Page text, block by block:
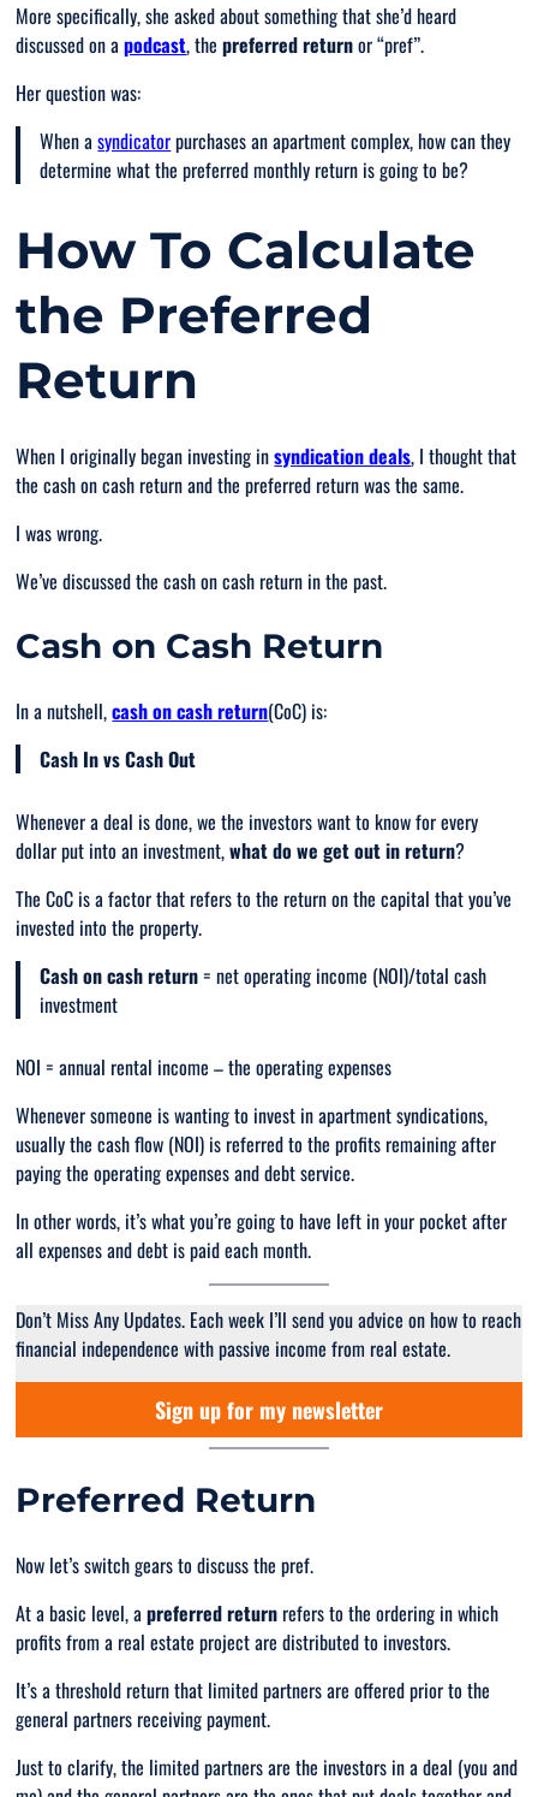
More specifically, she asked about something that she’d heard
discussed on apodcast, thepreferred returnor “pref”.
Her question was:
When asyndicatorpurchases an apartment complex, how can they
determine what the preferred monthly return is going to be?
How To Calculate
the Preferred
Return
When I originally began investing insyndication deals, I thought that
the cash on cash return and the preferred return was the same.
I was wrong.
We’ve discussed the cash on cash return in the past.
Cash on Cash Return
In a nutshell,cash on cash return(CoC) is:
Cash In vs Cash Out
Whenever a deal is done, we the investors want to know for every
dollar put into an investment,what do we get out in return?
The CoC is a factor that refers to the return on the capital that you’ve
invested into the property.
Cash on cash return= net operating income (NOI)/total cash
investment
NOI = annual rental income – the operating expenses
Whenever someone is wanting to invest in apartment syndications,
usually the cash flow (NOI) is referred to the profits remaining after
paying the operating expenses and debt service.
In other words, it’s what you’re going to have left in your pocket after
all expenses and debt is paid each month.
Don’t Miss Any Updates. Each week I’ll send you advice on how to reach
financial independence with passive income from real estate.
Sign up for my newsletter
Preferred Return
Now let’s switch gears to discuss the pref.
At a basic level, apreferred return refers to the ordering in which
profits from a real estate project are distributed to investors.
It’s a threshold return that limited partners are offered prior to the
general partners receiving payment.
Just to clarify, the limited partners are the investors in a deal (you and